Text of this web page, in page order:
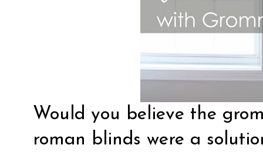
Would you believe the
roman blinds were a